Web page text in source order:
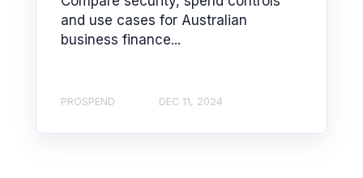
and use cases for Australian
business finance...
PROSPEND DEC 11, 2024